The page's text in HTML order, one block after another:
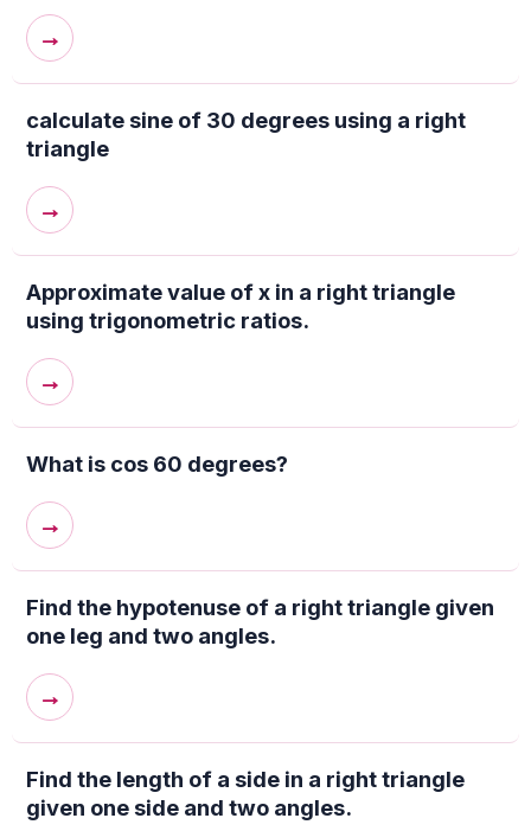
→
calculate sine of 30 degrees using a right
triangle
→
Approximate value of x in a right triangle
using trigonometric ratios.
→
What is cos 60 degrees?
→
Find the hypotenuse of a right triangle given
one leg and two angles.
→
Find the length of a side in a right triangle
given one side and two angles.